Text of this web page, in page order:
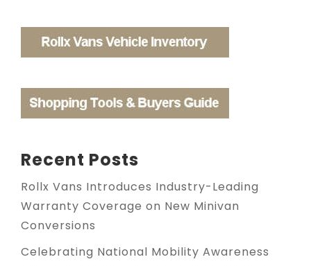
Recent Posts
Rollx Vans Introduces Industry-Leading
Warranty Coverage on New Minivan
Conversions
Celebrating National Mobility Awareness